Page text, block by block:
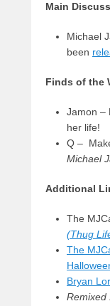
Main
Michael
been
Finds of the
Jamon –
her life!
Q –
Michael
Additional
The
(Thug
The
Bryan
Remixed